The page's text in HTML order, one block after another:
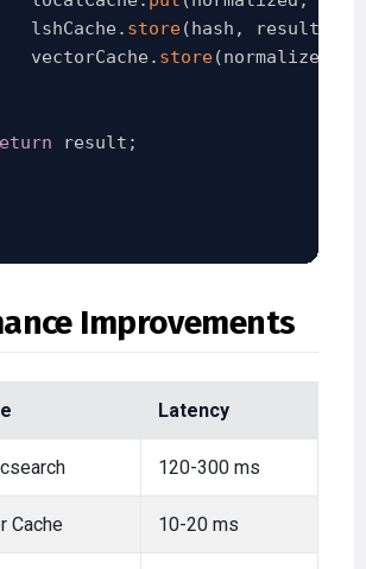
lshCache
. store(hash , result
vectorCache
. store(normalized
result ;
Improvements
Latency
120-300 ms
Cache 10-20 ms